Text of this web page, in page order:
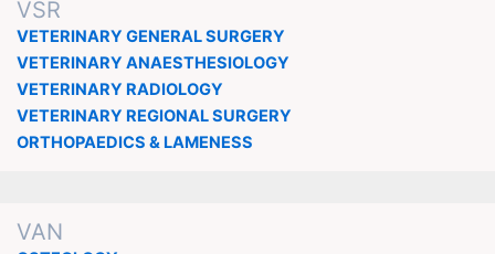
VSR
VETERINARY GENERAL SURGERY
VETERINARY ANAESTHESIOLOGY
VETERINARY RADIOLOGY
VETERINARY REGIONAL SURGERY
ORTHOPAEDICS & LAMENESS
VAN